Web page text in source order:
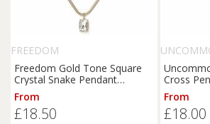
FREEDOM
Freedom Gold Tone Square
Crystal Snake Pendant
Necklace
From
£18.50
Cross
From
£18.00